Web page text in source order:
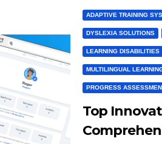
ADAPTIVE TRAINING
DYSLEXIA SOLUTIONS
LEARNING DISABILITIES
MULTILINGUAL
PROGRESS
Top